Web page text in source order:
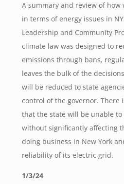
A summary and review of how
in terms of energy issues in
Leadership and Community
climate law was designed to
emissions through bans,
leaves the bulk of the
will be reduced to state
control of the governor. There
that the state will be unable to
without significantly affecting
doing business in New York
reliability of its electric grid.
1/3/24